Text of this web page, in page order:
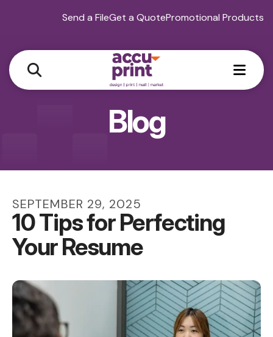
Send a FileGet a QuotePromotional Products
Blog
SEPTEMBER 29, 2025
10 Tips for Perfecting
Your Resume